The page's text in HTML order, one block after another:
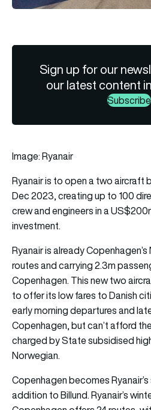
Sign up for our
our latest content
Subscribe
Image: Ryanair
Ryanairis to open a two aircraft
Dec 2023, creating up to 100
crew and engineers in a
investment.
Ryanair is already
routes and carrying 2.3m
Copenhagen. This new two
to offer its low fares to Danish
early morning departures and
Copenhagen, but can’t afford
charged by State subsidised
Norwegian.
Copenhagen becomes
addition to Billund. Ryanair’s